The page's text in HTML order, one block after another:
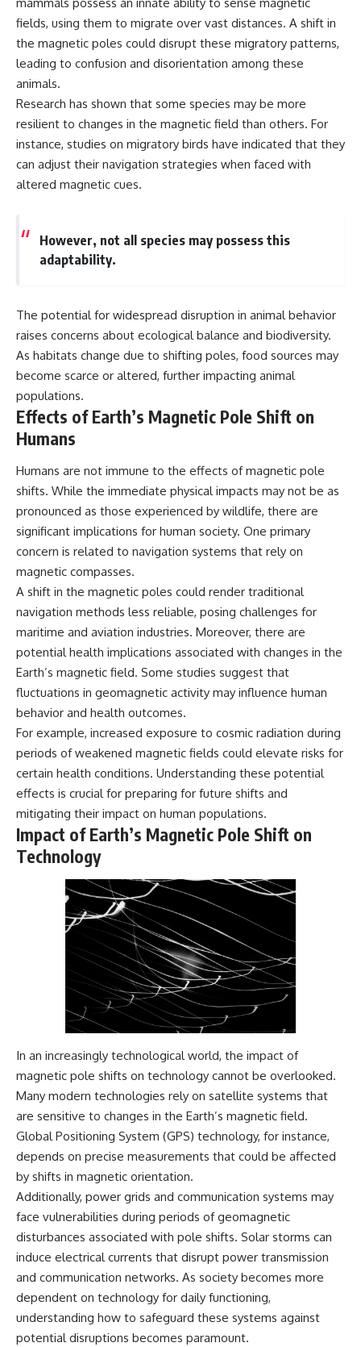
mammals possess an innate ability to sense magnetic
fields, using them to migrate over vast distances. A shift in
the magnetic poles could disrupt these migratory patterns,
leading to confusion and disorientation among these
animals.
Research has shown that some species may be more
resilient to changes in the magnetic field than others. For
instance, studies on migratory birds have indicated that they
can adjust their navigation strategies when faced with
altered magnetic cues.
However, not all species may possess this
adaptability.
The potential for widespread disruption in animal behavior
raises concerns about ecological balance and biodiversity.
As habitats change due to shifting poles, food sources may
become scarce or altered, further impacting animal
populations.
Effects of Earth’s Magnetic Pole Shift on
Humans
Humans are not immune to the effects of magnetic pole
shifts. While the immediate physical impacts may not be as
pronounced as those experienced by wildlife, there are
significant implications for human society. One primary
concern is related to navigation systems that rely on
magnetic compasses.
A shift in the magnetic poles could render traditional
navigation methods less reliable, posing challenges for
maritime and aviation industries. Moreover, there are
potential health implications associated with changes in the
Earth’s magnetic field. Some studies suggest that
fluctuations in geomagnetic activity may influence human
behavior and health outcomes.
For example, increased exposure to cosmic radiation during
periods of weakened magnetic fields could elevate risks for
certain health conditions. Understanding these potential
effects is crucial for preparing for future shifts and
mitigating their impact on human populations.
Impact of Earth’s Magnetic Pole Shift on
Technology
In an increasingly technological world, the impact of
magnetic pole shifts on technology cannot be overlooked.
Many modern technologies rely on satellite systems that
are sensitive to changes in the Earth’s magnetic field.
Global Positioning System (GPS) technology, for instance,
depends on precise measurements that could be affected
by shifts in magnetic orientation.
Additionally, power grids and communication systems may
face vulnerabilities during periods of geomagnetic
disturbances associated with pole shifts. Solar storms can
induce electrical currents that disrupt power transmission
and communication networks. As society becomes more
dependent on technology for daily functioning,
understanding how to safeguard these systems against
potential disruptions becomes paramount.